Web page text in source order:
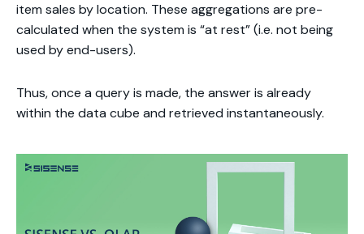
item sales by location. These aggregations are pre-
calculated when the system is “at rest” (i.e. not being
used by end-users).
Thus, once a query is made, the answer is already
within the data cube and retrieved instantaneously.